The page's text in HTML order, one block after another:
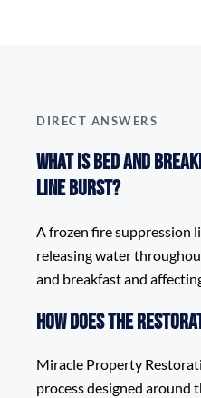
DIRECT ANSWERS
What is Bed and
Line Burst?
A frozen fire suppression
releasing water
and breakfast and
How does the
Miracle Property
process designed around